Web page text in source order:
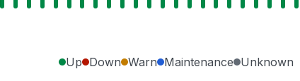
Up Down Warn Maintenance Unknown